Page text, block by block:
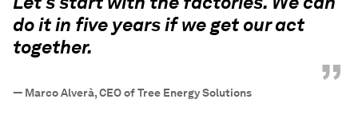
do it in five years if we get our act
together.
”
— Marco Alverà, CEO of Tree Energy Solutions